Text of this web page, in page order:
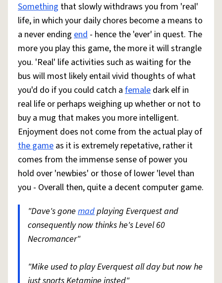
Something that slowly withdraws you from 'real'
life, in which your daily chores become a means to
a never ending end - hence the 'ever' in quest. The
more you play this game, the more it will strangle
you. 'Real' life activities such as waiting for the
bus will most likely entail vivid thoughts of what
you'd do if you could catch a female dark elf in
real life or perhaps weighing up whether or not to
buy a mug that makes you more intelligent.
Enjoyment does not come from the actual play of
the game as it is extremely repetative, rather it
comes from the immense sense of power you
hold over 'newbies' or those of lower 'level than
you - Overall then, quite a decent computer game.
"Dave's gone madplaying Everquest and
consequently now thinks he's Level 60
Necromancer"
"Mike used to play Everquest all day but now he